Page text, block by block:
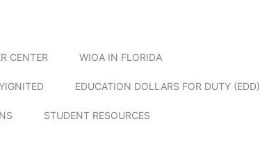
CENTER WIOA IN FLORIDA
EDUCATION DOLLARS FOR DUTY (EDD)
STUDENT RESOURCES